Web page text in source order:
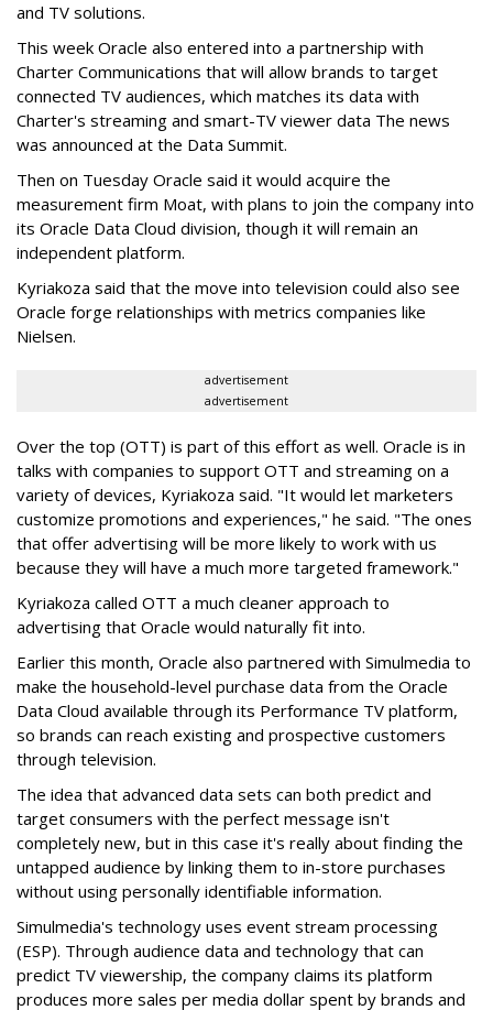
and TV solutions.
This week Oracle also entered into a partnership with
Charter Communications that will allow brands to target
connected TV audiences, which matches its data with
Charter's streaming and smart-TV viewer data The news
was announced at the Data Summit.
Then on Tuesday Oracle said it would acquire the
measurement firm Moat, with plans to join the company into
its Oracle Data Cloud division, though it will remain an
independent platform.
Kyriakoza said that the move into television could also see
Oracle forge relationships with metrics companies like
Nielsen.
advertisement
advertisement
Over the top (OTT) is part of this effort as well. Oracle is in
talks with companies to support OTT and streaming on a
variety of devices, Kyriakoza said. "It would let marketers
customize promotions and experiences," he said. "The ones
that offer advertising will be more likely to work with us
because they will have a much more targeted framework."
Kyriakoza called OTT a much cleaner approach to
advertising that Oracle would naturally fit into.
Earlier this month, Oracle also partnered with Simulmedia to
make the household-level purchase data from the Oracle
Data Cloud available through its Performance TV platform,
so brands can reach existing and prospective customers
through television.
The idea that advanced data sets can both predict and
target consumers with the perfect message isn't
completely new, but in this case it's really about finding the
untapped audience by linking them to in-store purchases
without using personally identifiable information.
Simulmedia's technology uses event stream processing
(ESP). Through audience data and technology that can
predict TV viewership, the company claims its platform
produces more sales per media dollar spent by brands and